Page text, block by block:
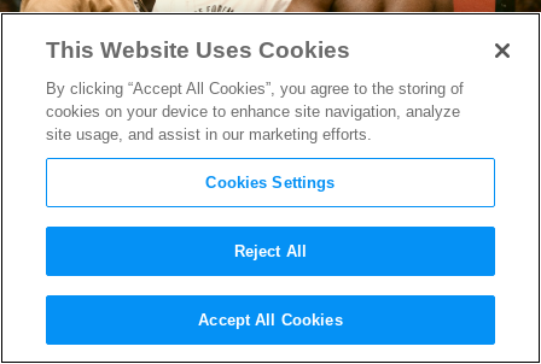
“Big George Foreman” Trailer
Reveals the Moving Story of a
This Website Uses Cookies
By clicking “Accept All Cookies”, you agree to the storing of
cookies on your device to enhance site navigation, analyze
site usage, and assist in our marketing efforts.
Cookies Settings
Reject All
Accept All Cookies